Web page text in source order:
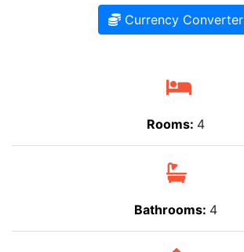
Currency Converter
Rooms: 4
Bathrooms: 4